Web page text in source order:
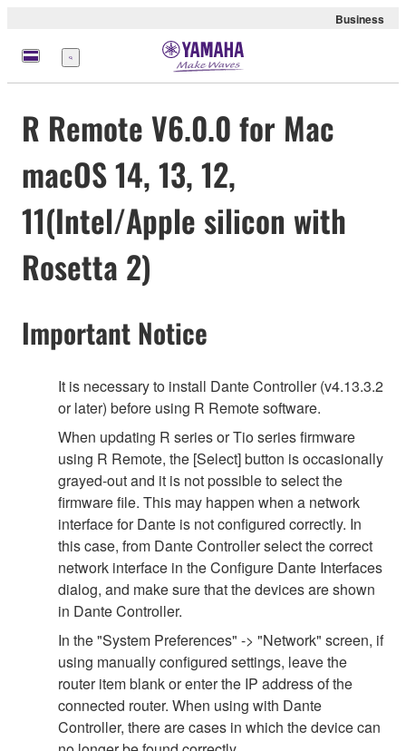
Business
Menü
R Remote V6.0.0 for Mac
macOS 14, 13, 12,
11(Intel/Apple silicon with
Rosetta 2)
Important Notice
It is necessary to install Dante Controller (v4.13.3.2
or later) before using R Remote software.
When updating R series or Tio series firmware
using R Remote, the [Select] button is occasionally
grayed-out and it is not possible to select the
firmware file. This may happen when a network
interface for Dante is not configured correctly. In
this case, from Dante Controller select the correct
network interface in the Configure Dante Interfaces
dialog, and make sure that the devices are shown
in Dante Controller.
In the "System Preferences" -> "Network" screen, if
using manually configured settings, leave the
router item blank or enter the IP address of the
connected router. When using with Dante
Controller, there are cases in which the device can